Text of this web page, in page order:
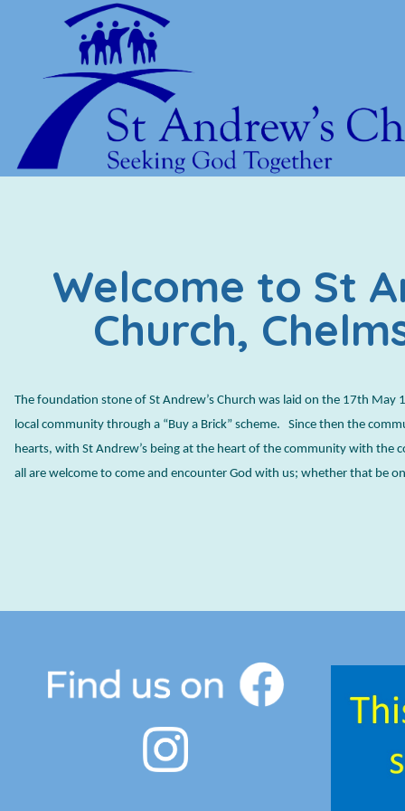
Welcome to St
Church,
The foundation stone of St Andrew’s Church was laid on the 17th
local community through a “Buy a Brick” scheme. Since then the
hearts, with St Andrew’s being at the heart of the community with the
all are welcome to come and encounter God with us; whether that be